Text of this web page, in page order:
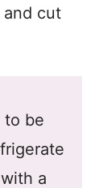
cut
to be
a